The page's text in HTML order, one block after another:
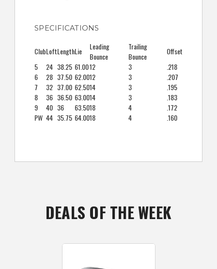
SPECIFICATIONS
ClubLoftLengthLie
Leading
Bounce
Trailing
Bounce
Offset
5
24 38.25 61.0012 3
.218
6
28 37.50 62.0012 3
.207
7
32 37.00 62.5014 3
.195
8
36 36.50 63.0014 3
.183
9
40 36 63.5018 4
.172
PW 44 35.75 64.0018 4 .160
DEALS OF THE WEEK